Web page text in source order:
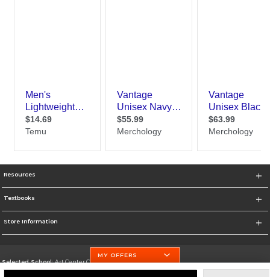
Resources
Textbooks
Store Information
Selected School:Art Center College of Design
MY OFFERS